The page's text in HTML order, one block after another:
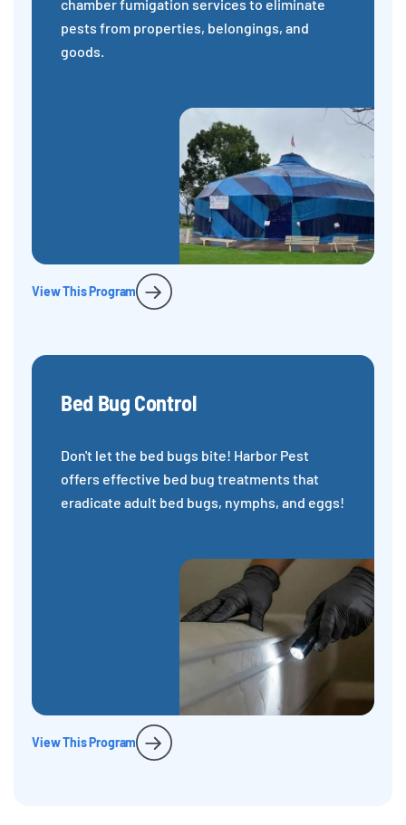
chamber fumigation services to eliminate
pests from properties, belongings, and
goods.
View This Program
Bed Bug Control
Don't let the bed bugs bite! Harbor Pest
offers effective bed bug treatments that
eradicate adult bed bugs, nymphs, and eggs!
View This Program